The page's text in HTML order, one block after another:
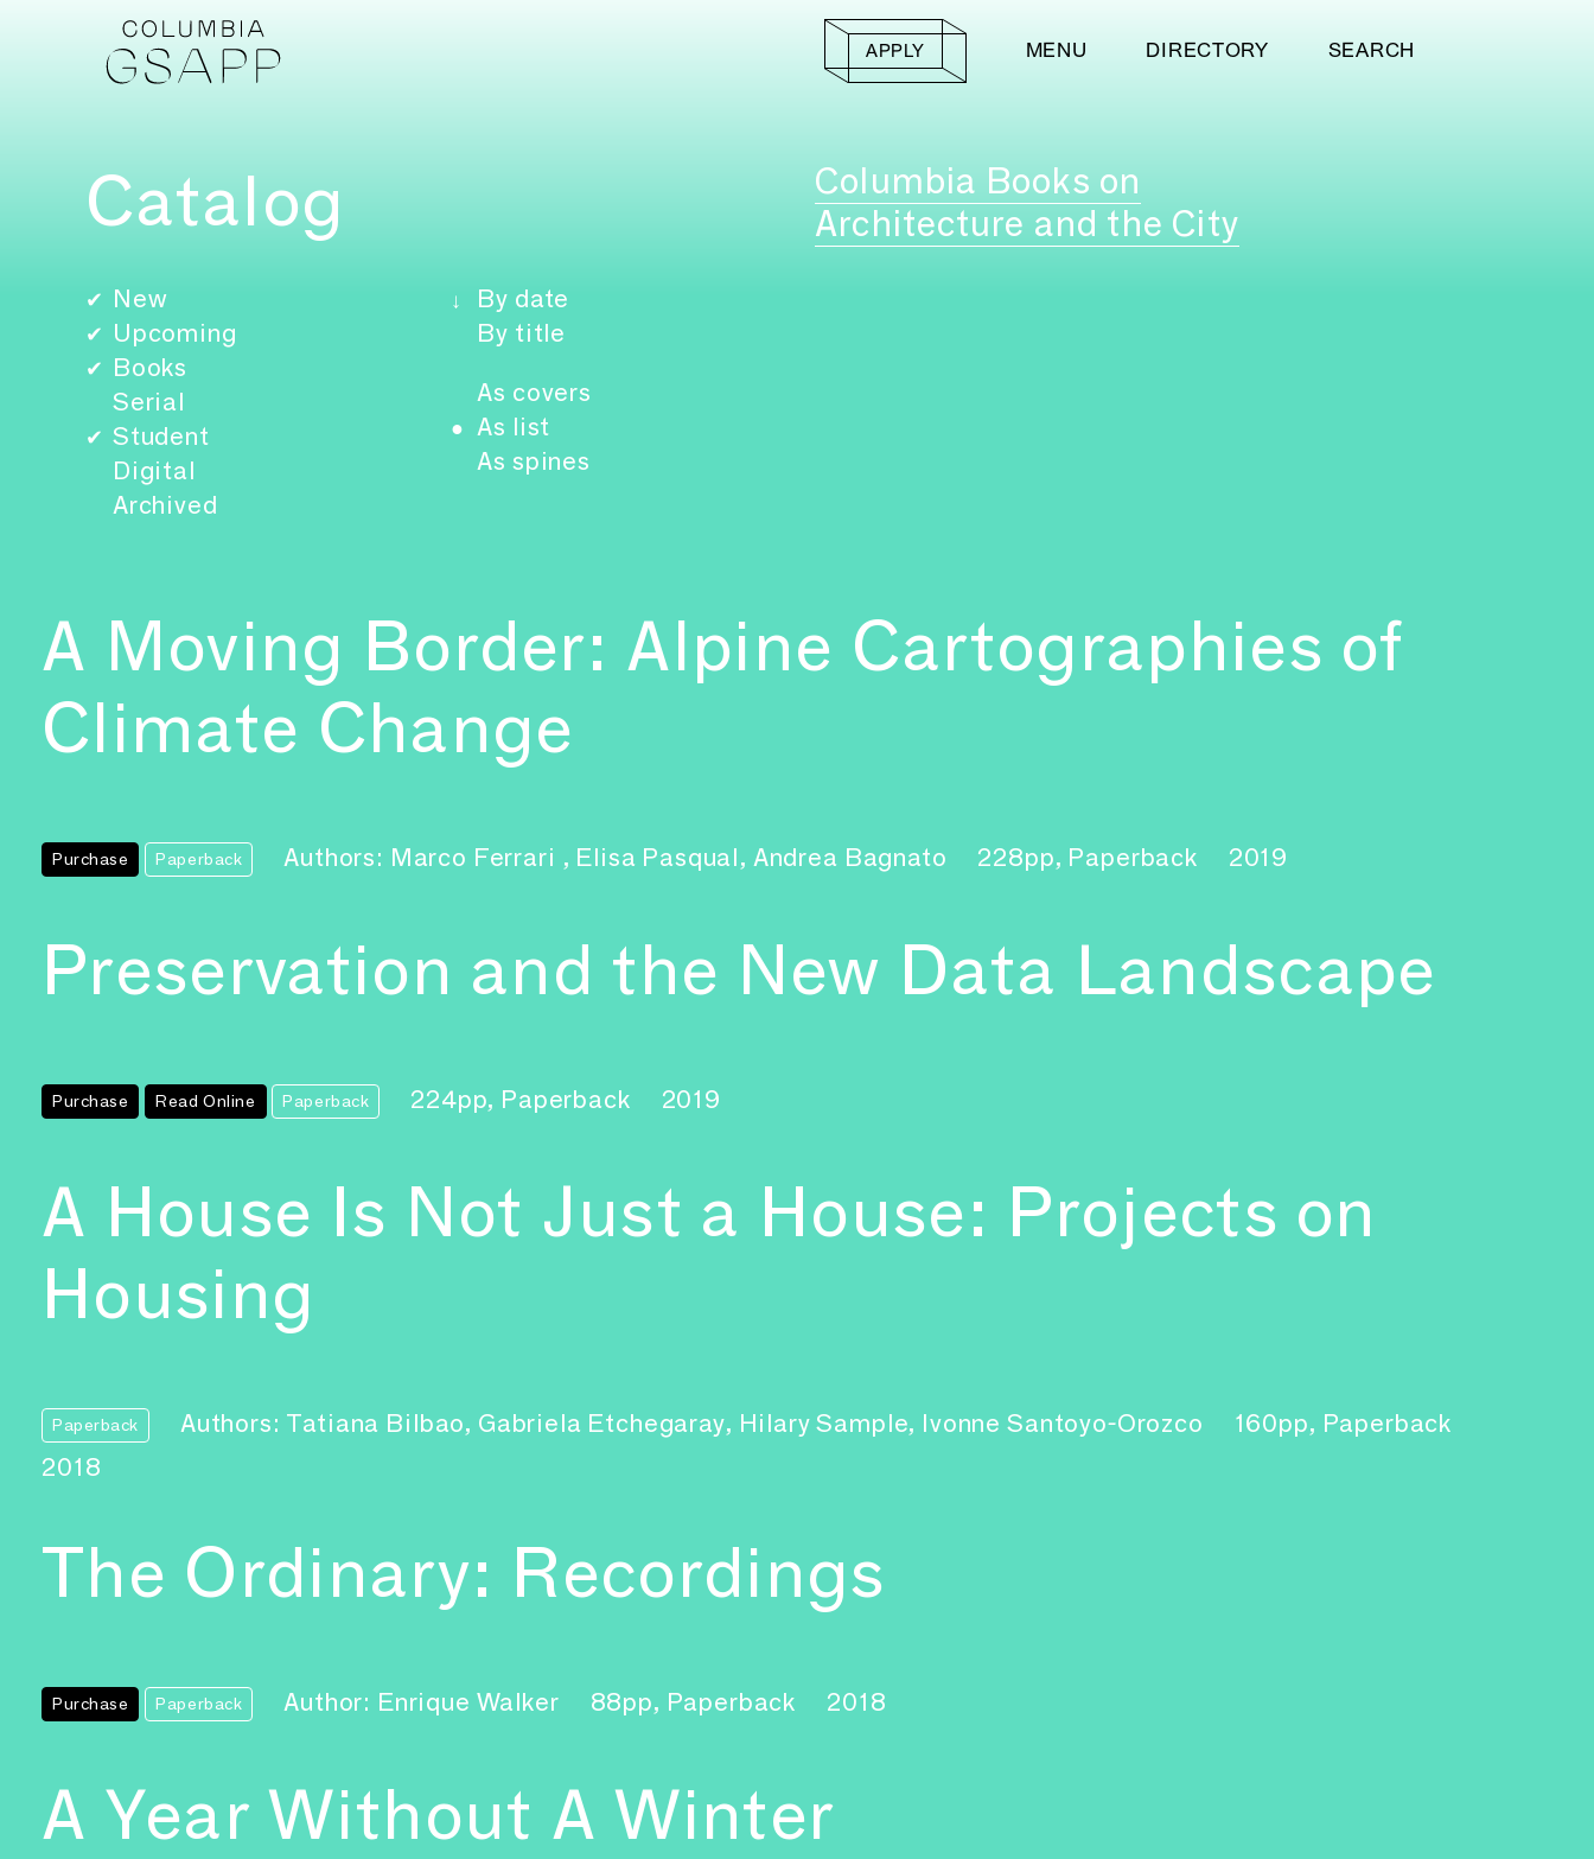
APPLY MENU DIRECTORY SEARCH
Catalog
Columbia Books on
Architecture and the City
✔ New
✔ Upcoming
✔ Books
Serial
✔ Student
Digital
Archived
↓
By date
By title
As covers
● As list
As spines
A Moving Border: Alpine Cartographies of
Climate Change
Purchase Paperback Authors: Marco Ferrari , Elisa Pasqual, Andrea Bagnato 228pp, Paperback 2019
Preservation and the New Data Landscape
Purchase Read Online Paperback 224pp, Paperback 2019
A House Is Not Just a House: Projects on
Housing
Paperback Authors: Tatiana Bilbao, Gabriela Etchegaray, Hilary Sample, Ivonne Santoyo-Orozco
160pp, Paperback
2018
The Ordinary: Recordings
Purchase Paperback Author: Enrique Walker 88pp, Paperback 2018
A Year Without A Winter